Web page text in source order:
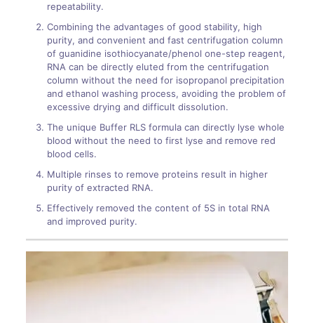
repeatability.
Combining the advantages of good stability, high
purity, and convenient and fast centrifugation column
of guanidine isothiocyanate/phenol one-step reagent,
RNA can be directly eluted from the centrifugation
column without the need for isopropanol precipitation
and ethanol washing process, avoiding the problem of
excessive drying and difficult dissolution.
The unique Buffer RLS formula can directly lyse whole
blood without the need to first lyse and remove red
blood cells.
Multiple rinses to remove proteins result in higher
purity of extracted RNA.
Effectively removed the content of 5S in total RNA
and improved purity.